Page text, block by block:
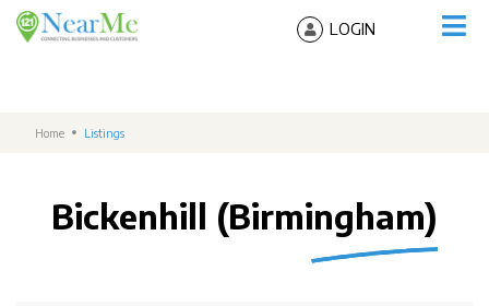
LOGIN
Home Listings
Bickenhill (Birmingham)